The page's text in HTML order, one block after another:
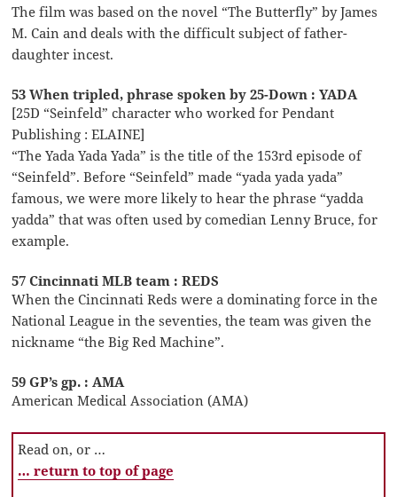
The film was based on the novel “The Butterfly” by James
M. Cain and deals with the difficult subject of father-
daughter incest.
53 When tripled, phrase spoken by 25-Down : YADA
[25D “Seinfeld” character who worked for Pendant
Publishing : ELAINE]
“The Yada Yada Yada” is the title of the 153rd episode of
“Seinfeld”. Before “Seinfeld” made “yada yada yada”
famous, we were more likely to hear the phrase “yadda
yadda” that was often used by comedian Lenny Bruce, for
example.
57 Cincinnati MLB team : REDS
When the Cincinnati Reds were a dominating force in the
National League in the seventies, the team was given the
nickname “the Big Red Machine”.
59 GP’s gp. : AMA
American Medical Association (AMA)
Read on, or …
… return to top of page